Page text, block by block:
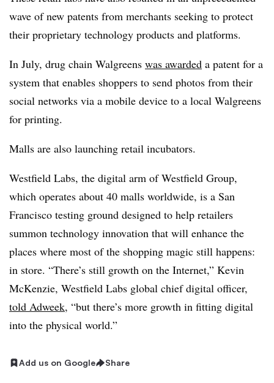
wave of new patents from merchants seeking to protect
their proprietary technology products and platforms.
In July, drug chain Walgreens was awarded a patent for a
system that enables shoppers to send photos from their
social networks via a mobile device to a local Walgreens
for printing.
Malls are also launching retail incubators.
Westfield Labs, the digital arm of Westfield Group,
which operates about 40 malls worldwide, is a San
Francisco testing ground designed to help retailers
summon technology innovation that will enhance the
places where most of the shopping magic still happens:
in store. “There’s still growth on the Internet,” Kevin
McKenzie, Westfield Labs global chief digital officer,
told Adweek, “but there’s more growth in fitting digital
into the physical world.”
Add us on Google Share